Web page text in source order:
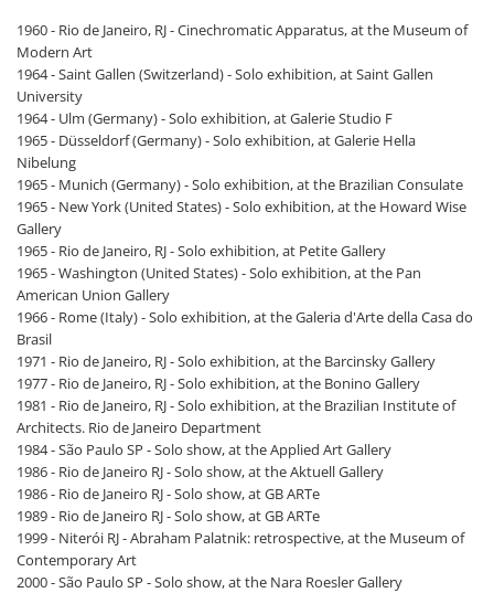
1960 - Rio de Janeiro, RJ - Cinechromatic Apparatus, at the Museum of
Modern Art
1964 - Saint Gallen (Switzerland) - Solo exhibition, at Saint Gallen
University
1964 - Ulm (Germany) - Solo exhibition, at Galerie Studio F
1965 - Düsseldorf (Germany) - Solo exhibition, at Galerie Hella
Nibelung
1965 - Munich (Germany) - Solo exhibition, at the Brazilian Consulate
1965 - New York (United States) - Solo exhibition, at the Howard Wise
Gallery
1965 - Rio de Janeiro, RJ - Solo exhibition, at Petite Gallery
1965 - Washington (United States) - Solo exhibition, at the Pan
American Union Gallery
1966 - Rome (Italy) - Solo exhibition, at the Galeria d'Arte della Casa do
Brasil
1971 - Rio de Janeiro, RJ - Solo exhibition, at the Barcinsky Gallery
1977 - Rio de Janeiro, RJ - Solo exhibition, at the Bonino Gallery
1981 - Rio de Janeiro, RJ - Solo exhibition, at the Brazilian Institute of
Architects. Rio de Janeiro Department
1984 - São Paulo SP - Solo show, at the Applied Art Gallery
1986 - Rio de Janeiro RJ - Solo show, at the Aktuell Gallery
1986 - Rio de Janeiro RJ - Solo show, at GB ARTe
1989 - Rio de Janeiro RJ - Solo show, at GB ARTe
1999 - Niterói RJ - Abraham Palatnik: retrospective, at the Museum of
Contemporary Art
2000 - São Paulo SP - Solo show, at the Nara Roesler Gallery